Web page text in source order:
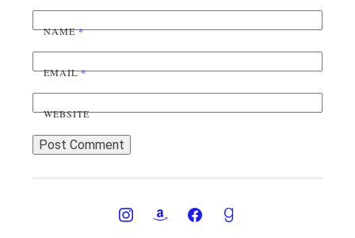
NAME*
EMAIL*
WEBSITE